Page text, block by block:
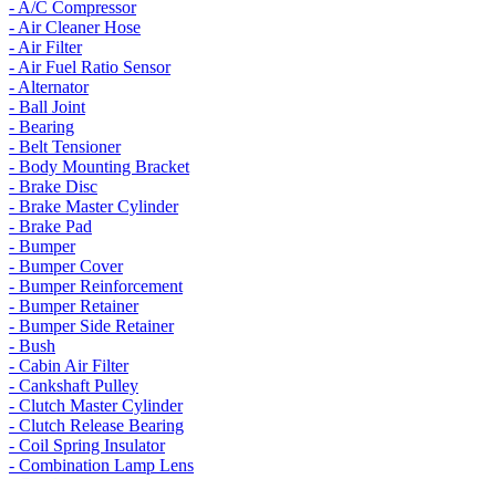
- A/C Compressor
- Air Cleaner Hose
- Air Filter
- Air Fuel Ratio Sensor
- Alternator
- Ball Joint
- Bearing
- Belt Tensioner
- Body Mounting Bracket
- Brake Disc
- Brake Master Cylinder
- Brake Pad
- Bumper
- Bumper Cover
- Bumper Reinforcement
- Bumper Retainer
- Bumper Side Retainer
- Bush
- Cabin Air Filter
- Cankshaft Pulley
- Clutch Master Cylinder
- Clutch Release Bearing
- Coil Spring Insulator
- Combination Lamp Lens